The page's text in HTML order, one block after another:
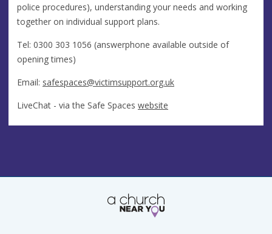
police procedures), understanding your needs and working
together on individual support plans.
Tel: 0300 303 1056 (answerphone available outside of
opening times)
Email: safespaces@victimsupport.org.uk
LiveChat - via the Safe Spaces website